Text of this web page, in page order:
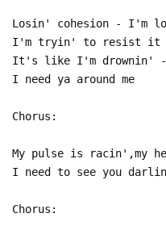
Losin' cohesion - I'm
I'm tryin' to resist it
It's like I'm drownin' -
I need ya around me
Chorus:
My pulse is racin',my
I need to see you
Chorus: